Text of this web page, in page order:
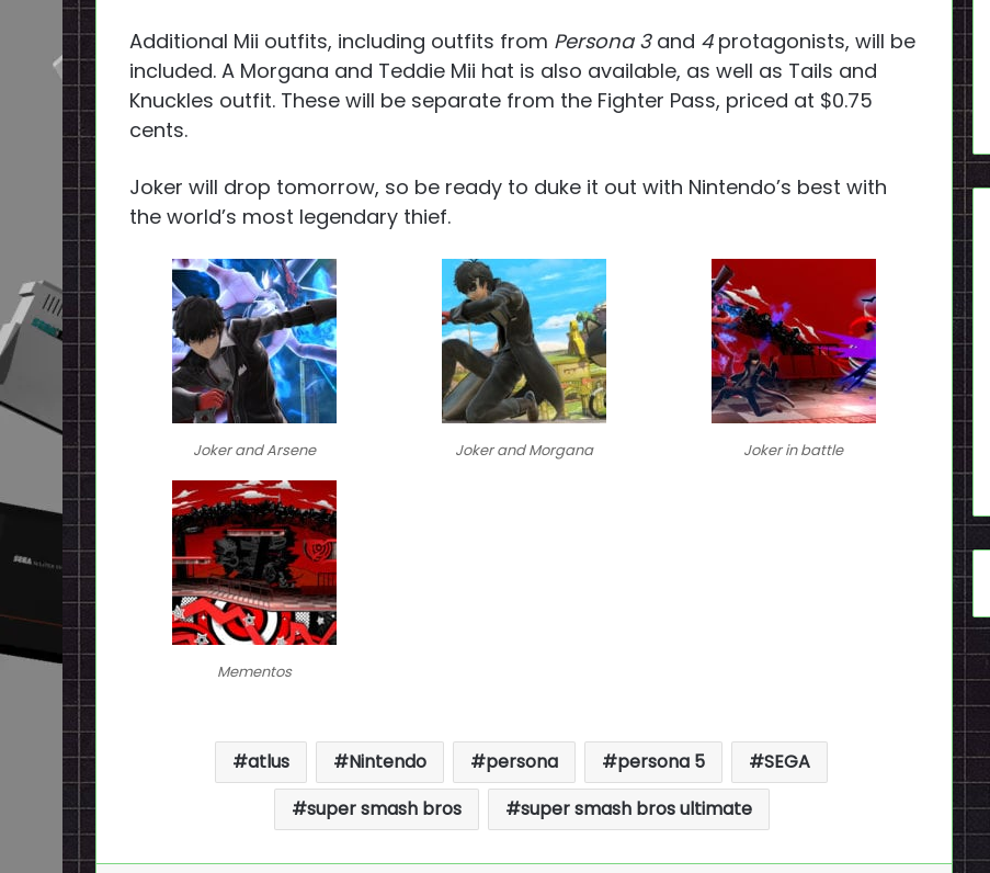
Additional Mii outfits, including outfits from Persona 3and 4 protagonists, will be
included. A Morgana and Teddie Mii hat is also available, as well as Tails and
Knuckles outfit. These will be separate from the Fighter Pass, priced at $0.75
cents.
Joker will drop tomorrow, so be ready to duke it out with Nintendo’s best with
the world’s most legendary thief.
Joker and Arsene Joker and Morgana Joker in battle
Mementos
atlus Nintendo persona persona 5
SEGA
super smash bros
super smash bros ultimate